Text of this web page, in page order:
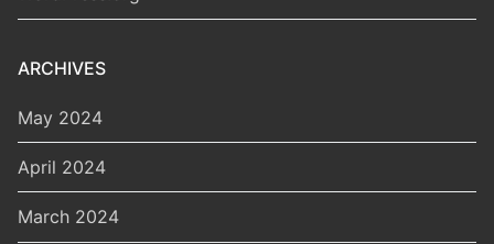
ARCHIVES
May 2024
April 2024
March 2024